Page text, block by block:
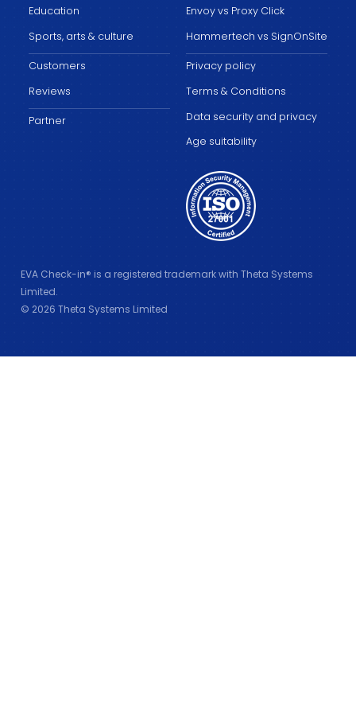
Education
Sports, arts & culture
Customers
Reviews
Partner
Envoy vs Proxy Click
Hammertech vs SignOnSite
Privacy policy
Terms & Conditions
Data security and privacy
Age suitability
EVA Check-in® is a registered trademark with Theta Systems
Limited.
© 2026 Theta Systems Limited